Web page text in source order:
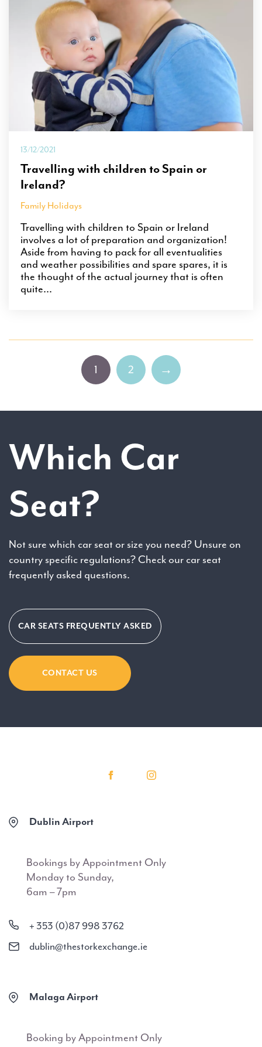
13/12/2021
Travelling with children to Spain or
Ireland?
Family Holidays
Travelling with children to Spain or Ireland
involves a lot of preparation and organization!
Aside from having to pack for all eventualities
and weather possibilities and spare spares, it is
the thought of the actual journey that is often
quite...
1 2 →
Which Car
Seat?
Not sure which car seat or size you need? Unsure on
country specific regulations? Check our car seat
frequently asked questions.
CAR SEATS FREQUENTLY ASKED
CONTACT US
Dublin Airport
Bookings by Appointment Only
Monday to Sunday,
6am – 7pm
+ 353 (0)87 998 3762
dublin@thestorkexchange.ie
Malaga Airport
Booking by Appointment Only